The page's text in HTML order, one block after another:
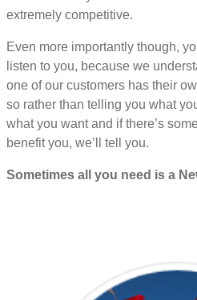
extremely competitive.
Even more importantly though,
listen to you, because we
one of our customers has their
so rather than telling you what
what you want and if there’s
benefit you, we’ll tell you.
Sometimes all you need is a